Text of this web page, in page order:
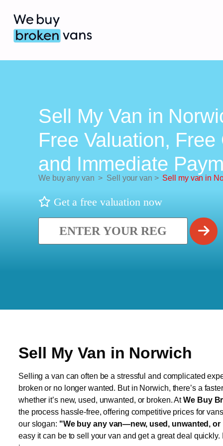
Sell My Van in
Free Valuation,
and Immediate
We buy any van > Sell your van > Sell my van in
Get a free valuation now
Sell My Van in Norwich
Selling a van can often be a stressful and complicated
broken or no longer wanted. But in Norwich, there’s a
whether it’s new, used, unwanted, or broken. AtWe Buy
the process hassle-free, offering competitive prices for
our slogan: "We buy any van—new, used, unwanted,
easy it can be to sell your van and get a great deal